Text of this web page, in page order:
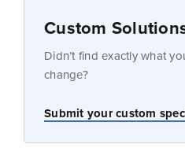
Custom
Didn’t find exactly what
change?
Submit your custom